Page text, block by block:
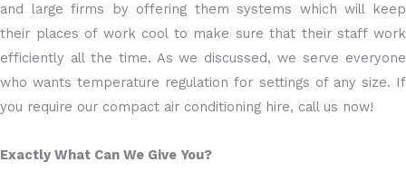
and large firms by offering them systems which will keep
their places of work cool to make sure that their staff work
efficiently all the time. As we discussed, we serve everyone
who wants temperature regulation for settings of any size. If
you require our compact air conditioning hire, call us now!
Exactly What Can We Give You?